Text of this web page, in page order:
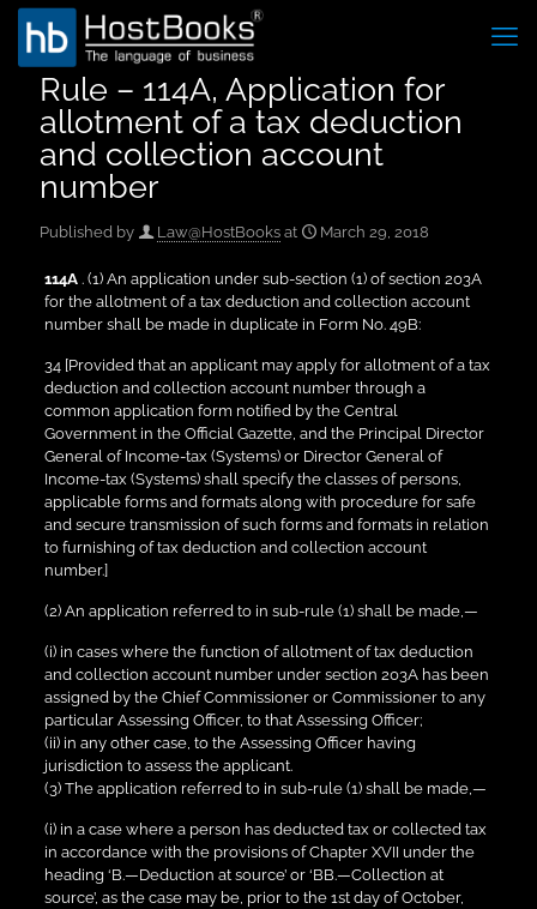
Rule – 114A, Application for
allotment of a tax deduction
and collection account
number
Published by Law@HostBooks at March 29, 2018
114A . (1) An application under sub-section (1) of section 203A
for the allotment of a tax deduction and collection account
number shall be made in duplicate in Form No. 49B:
34 [Provided that an applicant may apply for allotment of a tax
deduction and collection account number through a
common application form notified by the Central
Government in the Official Gazette, and the Principal Director
General of Income-tax (Systems) or Director General of
Income-tax (Systems) shall specify the classes of persons,
applicable forms and formats along with procedure for safe
and secure transmission of such forms and formats in relation
to furnishing of tax deduction and collection account
number.]
(2) An application referred to in sub-rule (1) shall be made,—
(i) in cases where the function of allotment of tax deduction
and collection account number under section 203A has been
assigned by the Chief Commissioner or Commissioner to any
particular Assessing Officer, to that Assessing Officer;
(ii) in any other case, to the Assessing Officer having
jurisdiction to assess the applicant.
(3) The application referred to in sub-rule (1) shall be made,—
(i) in a case where a person has deducted tax or collected tax
in accordance with the provisions of Chapter XVII under the
heading ‘B.—Deduction at source’ or ‘BB.—Collection at
source’, as the case may be, prior to the 1st day of October,